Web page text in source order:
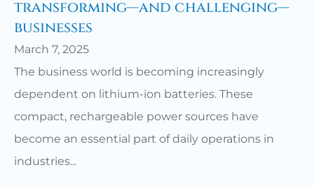
transforming—and challenging—
businesses
March 7, 2025
The business world is becoming increasingly
dependent on lithium-ion batteries. These
compact, rechargeable power sources have
become an essential part of daily operations in
industries...